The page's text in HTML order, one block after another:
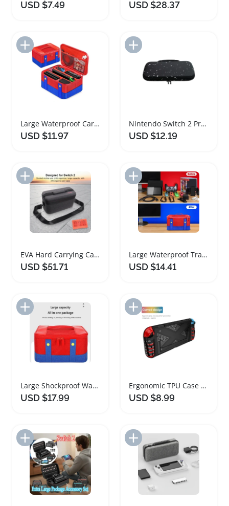
USD $7.49 USD $28.37
Add to Import List
Large Waterproof Carrying Case for Nintendo Switch
USD $11.97
Nintendo Switch 2 Protective Travel Carrying Case
USD $12.19
Add to Import List
EVA Hard Carrying Case for Nintendo Switch 2
USD $51.71
Add to Import List
Large Waterproof Travel Case for Switch OLED Accessories
USD $14.41
Add to Import List
Large Shockproof Waterproof Carrying Case for Switch
USD $17.99
Add to Import List
Ergonomic TPU Case for Nintendo Switch 2 Console
USD $8.99
Add to Import List Add to Import List